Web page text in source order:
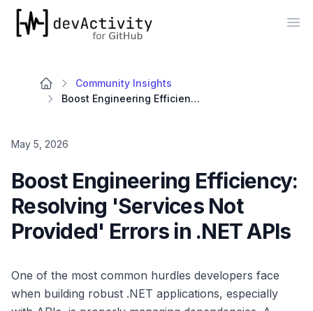
devActivity
Community Insights
Boost Engineering Efficiency: Resolving 'Services Not Provided' Errors in .NET APIs
May 5, 2026
Boost Engineering Efficiency:
Resolving 'Services Not
Provided' Errors in .NET APIs
One of the most common hurdles developers face
when building robust .NET applications, especially